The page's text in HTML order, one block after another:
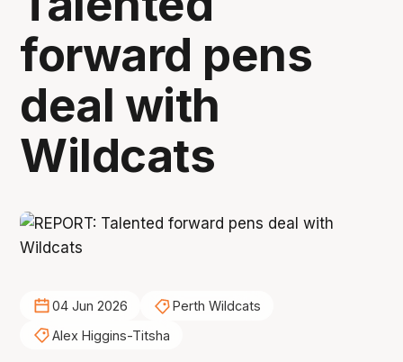
forward pens
deal with
Wildcats
04 Jun 2026
Perth Wildcats
Alex Higgins-Titsha